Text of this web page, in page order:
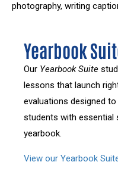
photography, writing
Yearbook
Our Yearbook Suite
lessons that launch
evaluations designed
students with essential
yearbook.
View our Yearbook